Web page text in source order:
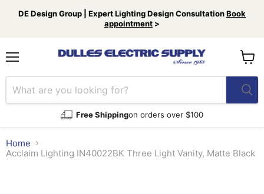
DE Design Group | Expert Lighting Design ConsultationBook
appointment >
Free Shippingon orders over $100
cart
Home
Acclaim Lighting IN40022BK Three Light Vanity, Matte Black